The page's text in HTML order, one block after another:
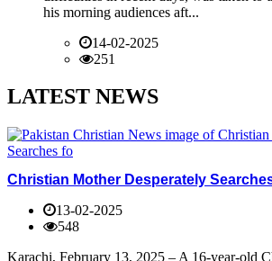
his morning audiences aft...
14-02-2025
251
LATEST NEWS
Christian Mother Desperately
13-02-2025
548
Karachi, February 13, 2025 – A 16-year-old